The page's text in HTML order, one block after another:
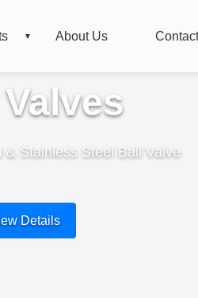
About Us
& Stainless Steel Ball Valve
Details